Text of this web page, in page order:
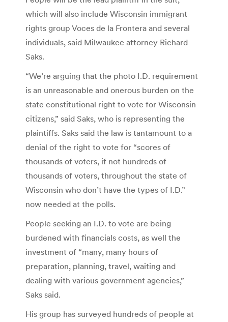
which will also include Wisconsin immigrant
rights group Voces de la Frontera and several
individuals, said Milwaukee attorney Richard
Saks.
“We’re arguing that the photo I.D. requirement
is an unreasonable and onerous burden on the
state constitutional right to vote for Wisconsin
citizens,” said Saks, who is representing the
plaintiffs. Saks said the law is tantamount to a
denial of the right to vote for “scores of
thousands of voters, if not hundreds of
thousands of voters, throughout the state of
Wisconsin who don’t have the types of I.D.”
now needed at the polls.
People seeking an I.D. to vote are being
burdened with financials costs, as well the
investment of “many, many hours of
preparation, planning, travel, waiting and
dealing with various government agencies,”
Saks said.
His group has surveyed hundreds of people at